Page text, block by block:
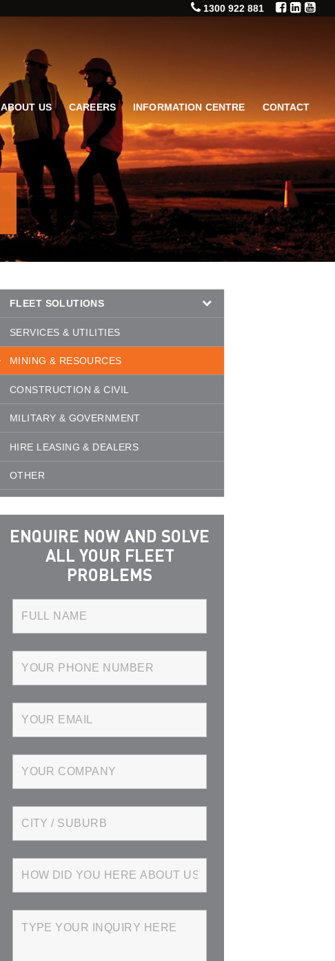
1300 922 881
ABOUT US CAREERS INFORMATION CENTRE CONTACT
FLEET SOLUTIONS
SERVICES & UTILITIES
MINING & RESOURCES
CONSTRUCTION & CIVIL
MILITARY & GOVERNMENT
HIRE LEASING & DEALERS
OTHER
ENQUIRE NOW AND SOLVE
ALL YOUR FLEET
PROBLEMS